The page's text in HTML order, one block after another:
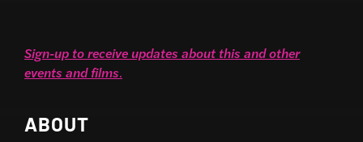
Sign-up to receive updates about this and other
events and films.
ABOUT